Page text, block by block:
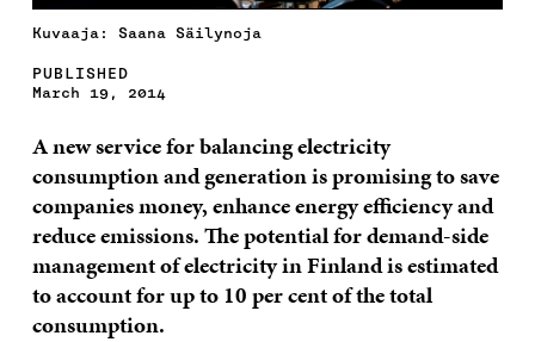
Kuvaaja: Saana Säilynoja
PUBLISHED
March 19, 2014
A new service for balancing electricity
consumption and generation is promising to save
companies money, enhance energy efficiency and
reduce emissions. The potential for demand-side
management of electricity in Finland is estimated
to account for up to 10 per cent of the total
consumption.